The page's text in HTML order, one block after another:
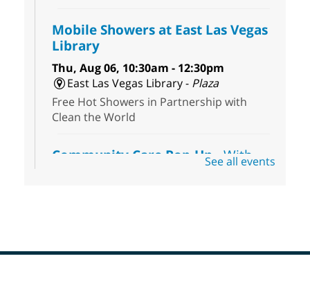
Mobile Showers at East Las Vegas
Library
Thu, Aug 06, 10:30am - 12:30pm
East Las Vegas Library - Plaza
Free Hot Showers in Partnership with
Clean the World
Community Care Pop-Up- With
the Toni's House Street Team
wound-care supplies, essential hygiene
See all events